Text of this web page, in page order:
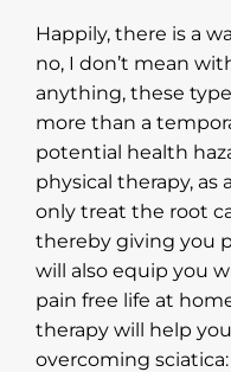
Happily, there is a
no, I don’t mean
anything, these
more than a
potential health
physical therapy, as
only treat the root
thereby giving you
will also equip you
pain free life at
therapy will help
overcoming